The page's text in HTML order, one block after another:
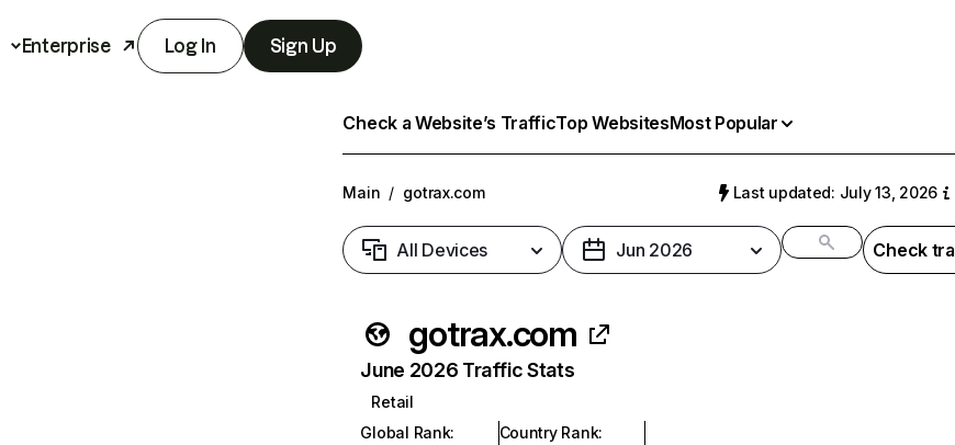
Enterprise Log In Sign Up
Check a Website’s TrafficTop WebsitesMost Popular
Main / gotrax.com Last updated: July 13, 2026
All Devices Jun 2026 Check
gotrax.com
June 2026 Traffic Stats
Retail
Global Rank:
Country Rank: